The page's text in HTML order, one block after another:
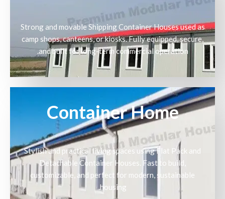
Strong and movable Shipping Container Houses used as
camp shops, canteens, or kiosks. Fully equipped, secure,
and built for long-term commercial operation.
Container Home
Stylish and practical living spaces using Flat Pack and
Detachable Container Houses. Fast to build,
customizable, and perfect for modern, sustainable
housing.